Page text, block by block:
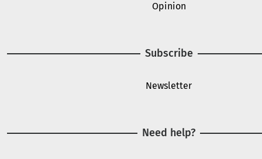
Opinion
Subscribe
Newsletter
Need help?